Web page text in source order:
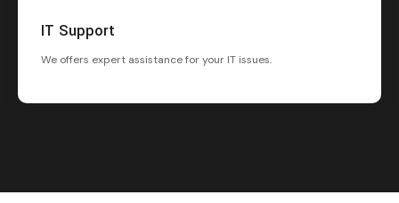
IT Support
We offers expert assistance for your IT issues.